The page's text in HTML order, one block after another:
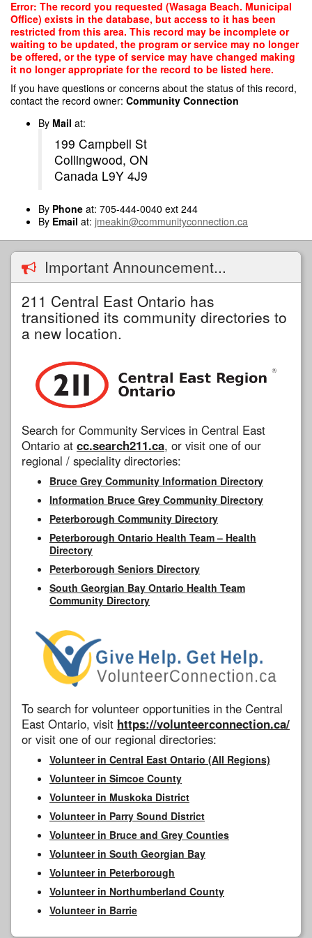
Skip
main
content
Error: The record you requested (Wasaga Beach. Municipal
Office) exists in the database, but access to it has been
restricted from this area. This record may be incomplete or
waiting to be updated, the program or service may no longer
be offered, or the type of service may have changed making
it no longer appropriate for the record to be listed here.
If you have questions or concerns about the status of this record,
contact the record owner: Community Connection
By Mail at:
199 Campbell St
Collingwood, ON
Canada L9Y 4J9
By Phone at: 705-444-0040 ext 244
By Email at: jmeakin@communityconnection.ca
Important Announcement...
211 Central East Ontario has
transitioned its community directories to
a new location.
Search for Community Services in Central East
Ontario at cc.search211.ca, or visit one of our
regional / speciality directories:
Bruce Grey Community Information Directory
Information Bruce Grey Community Directory
Peterborough Community Directory
Peterborough Ontario Health Team – Health
Directory
Peterborough Seniors Directory
South Georgian Bay Ontario Health Team
Community Directory
To search for volunteer opportunities in the Central
East Ontario, visit https://volunteerconnection.ca/
or visit one of our regional directories:
Volunteer in Central East Ontario (All Regions)
Volunteer in Simcoe County
Volunteer in Muskoka District
Volunteer in Parry Sound District
Volunteer in Bruce and Grey Counties
Volunteer in South Georgian Bay
Volunteer in Peterborough
Volunteer in Northumberland County
Volunteer in Barrie